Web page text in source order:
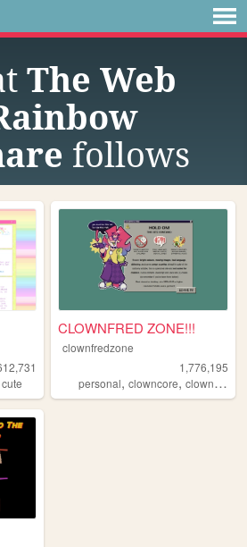
The Web
follows
cute
CLOWNFRED ZONE!!!
clownfredzone
1,776,195
personal,clowncore,clown,art